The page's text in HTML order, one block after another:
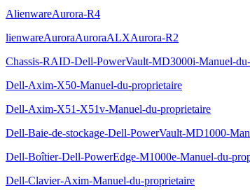
AlienwareAurora-R4
lienwareAuroraAuroraALXAurora-R2
Chassis-RAID-Dell-PowerVault-MD3000i-Manuel-
Dell-Axim-X50-Manuel-du-proprietaire
Dell-Axim-X51-X51v-Manuel-du-proprietaire
Dell-Baie-de-stockage-Dell-PowerVault-MD1000-
Dell-Boîtier-Dell-PowerEdge-M1000e-Manuel-du-
Dell-Clavier-Axim-Manuel-du-proprietaire